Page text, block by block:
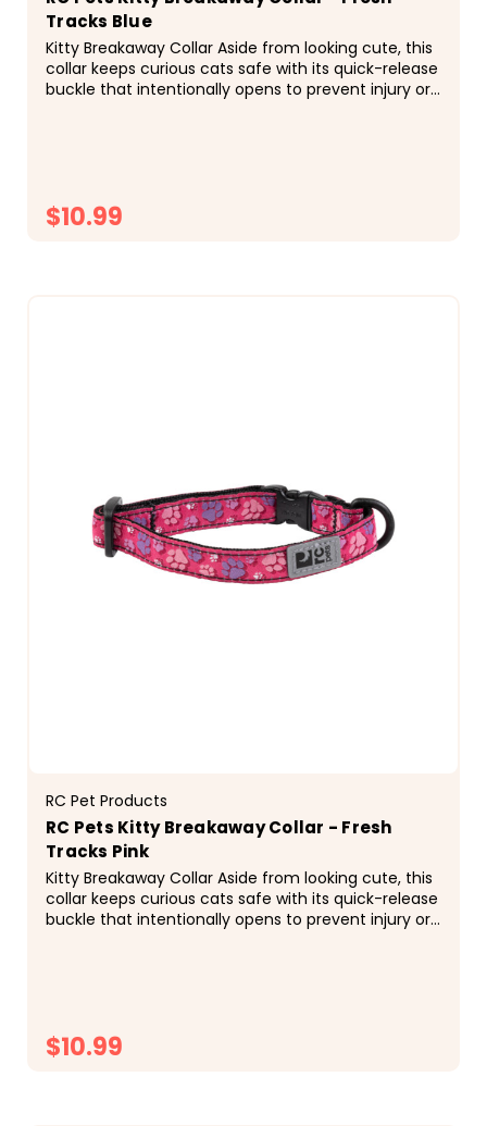
Tracks Blue
Kitty Breakaway Collar Aside from looking cute, this
collar keeps curious cats safe with its quick-release
buckle that intentionally opens to prevent injury or
$10.99
RC Pet Products
RC Pets Kitty Breakaway Collar - Fresh
Tracks Pink
Kitty Breakaway Collar Aside from looking cute, this
collar keeps curious cats safe with its quick-release
buckle that intentionally opens to prevent injury or
$10.99